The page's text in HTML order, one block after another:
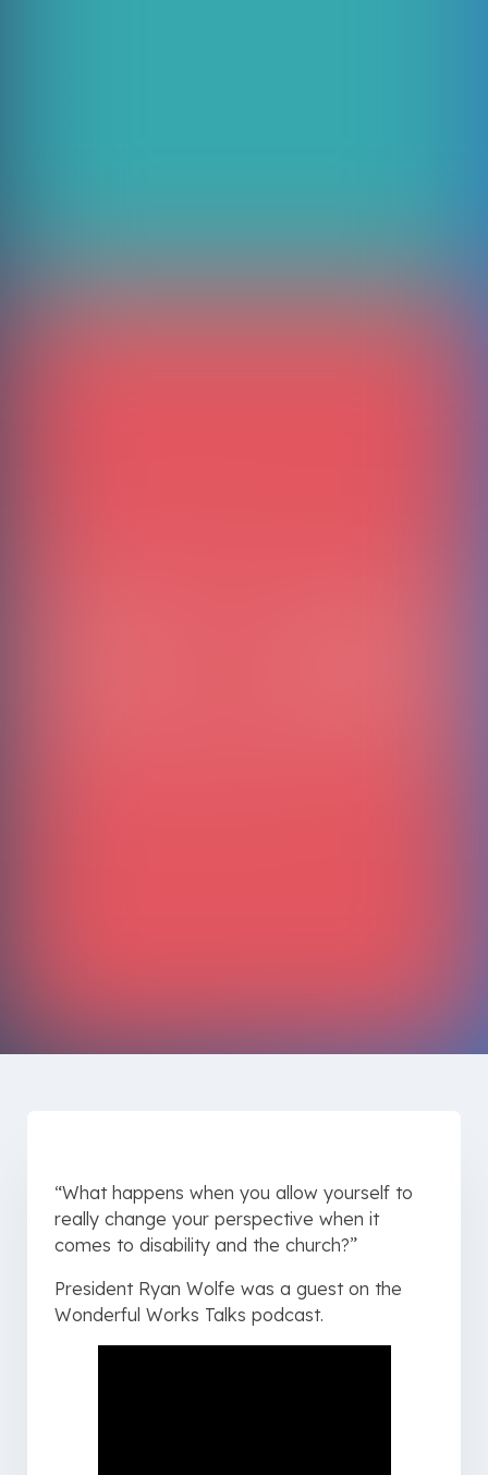
“What happens when you allow yourself to
really change your perspective when it
comes to disability and the church?”
President Ryan Wolfe was a guest on the
Wonderful Works Talks podcast.